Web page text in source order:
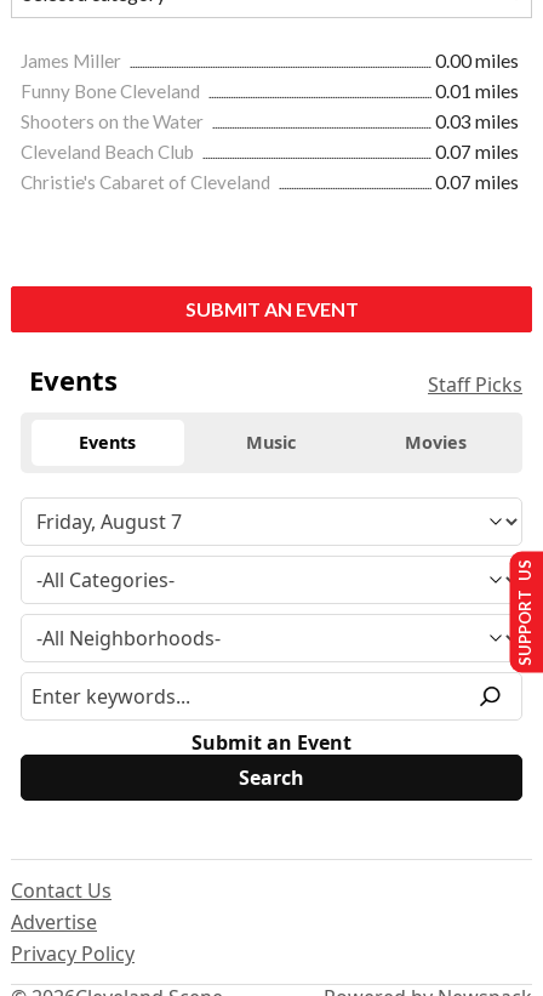
James Miller
0.00 miles
Funny Bone Cleveland
0.01 miles
Shooters on the Water
0.03 miles
Cleveland Beach Club
0.07 miles
Christie's Cabaret of Cleveland
0.07 miles
SUBMIT AN EVENT
Events Staff Picks
Events Music Movies
Submit an Event
Contact Us
Advertise
Privacy Policy
SUPPORT US